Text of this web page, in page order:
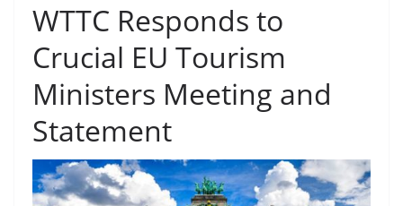
WTTC Responds to
Crucial EU Tourism
Ministers Meeting and
Statement